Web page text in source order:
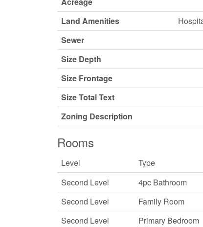
Land Amenities
Sewer
Size Depth
Size Frontage
Size Total Text
Zoning Description
Rooms
Level Type
Second Level
4pc Bathroom
Second Level
Family Room
Second Level
Primary Bedroom